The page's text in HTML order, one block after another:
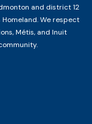
and district 12
We respect
Métis, and Inuit